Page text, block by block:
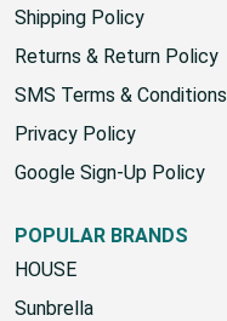
Shipping Policy
Returns & Return Policy
SMS Terms & Conditions
Privacy Policy
Google Sign-Up Policy
POPULAR BRANDS
HOUSE
Sunbrella